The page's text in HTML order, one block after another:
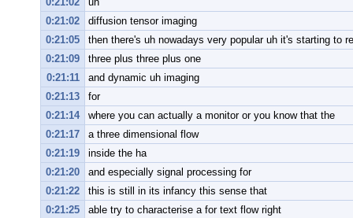
0:21:02
diffusion tensor imaging
0:21:05
then there's uh nowadays very popular uh it's starting to
0:21:09
three plus three plus one
0:21:11
and dynamic uh imaging
0:21:13
for
0:21:14
where you can actually a monitor or you know that the
0:21:17
a three dimensional flow
0:21:19
inside the ha
0:21:20
and especially signal processing for
0:21:22
this is still in its infancy this sense that
0:21:25
able try to characterise a for text flow right